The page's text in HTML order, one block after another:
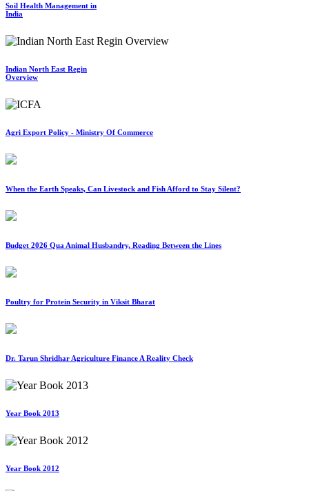
Soil Health Management in
India
Indian North East Regin
Overview
Agri Export Policy - Ministry Of Commerce
When the Earth Speaks, Can Livestock and Fish Afford to Stay Silent?
Budget 2026 Qua Animal Husbandry, Reading Between the Lines
Poultry for Protein Security in Viksit Bharat
Dr. Tarun Shridhar Agriculture Finance A Reality Check
Year Book 2013
Year Book 2012